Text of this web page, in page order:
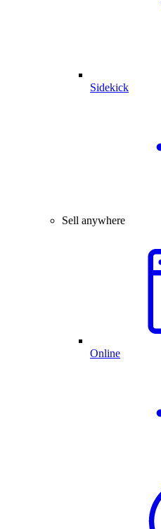
Sidekick
Sell anywhere
Online